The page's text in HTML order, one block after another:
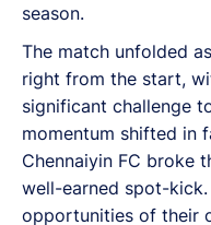
season.
The match unfolded
right from the start,
significant challenge
momentum shifted in
Chennaiyin FC broke
well-earned spot-kick.
opportunities of their